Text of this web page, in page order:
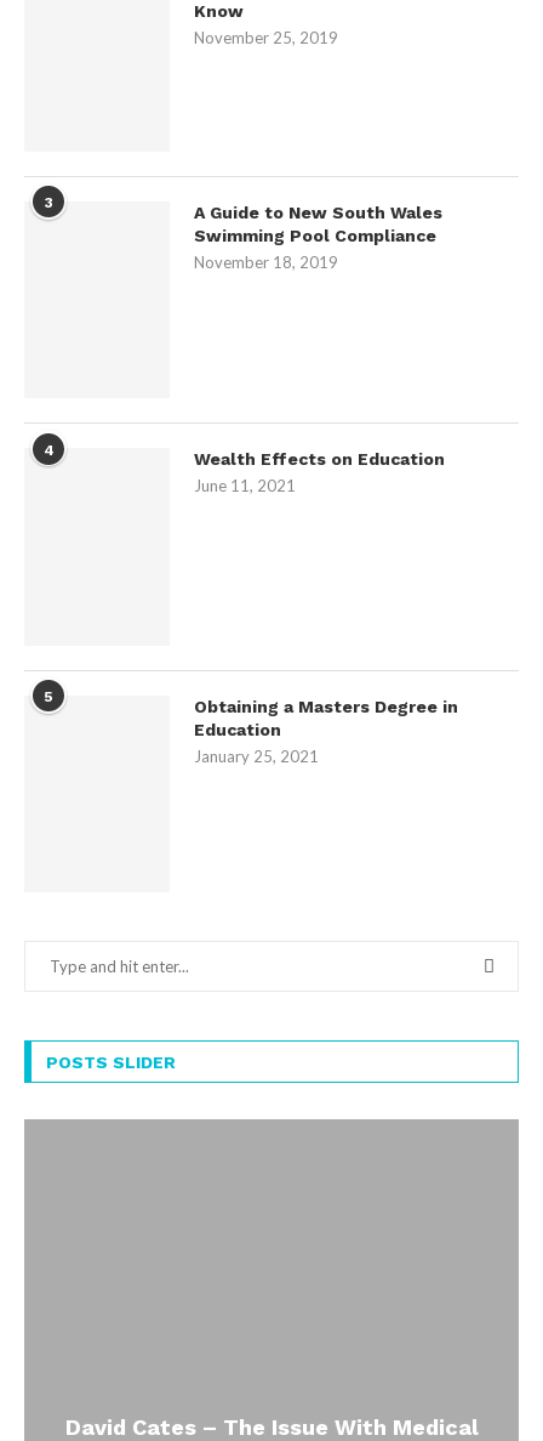
Know
November 25, 2019
3
A Guide to New South Wales
Swimming Pool Compliance
November 18, 2019
4
Wealth Effects on Education
June 11, 2021
5
Obtaining a Masters Degree in
Education
January 25, 2021
POSTS SLIDER
David Cates – The Issue With Medical